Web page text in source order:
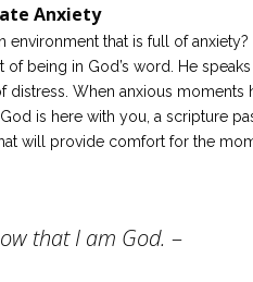
Anxiety
environment that is full of anxiety?
being in God’s word. He
distress. When anxious moments
is here with you, a scripture
will provide comfort for the
that I am God. –